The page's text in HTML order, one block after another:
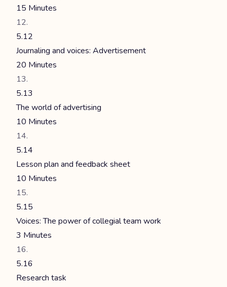
15 Minutes
5.12
Journaling and voices: Advertisement
20 Minutes
5.13
The world of advertising
10 Minutes
5.14
Lesson plan and feedback sheet
10 Minutes
5.15
Voices: The power of collegial team work
3 Minutes
5.16
Research task